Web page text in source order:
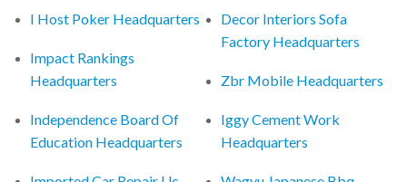
I Host Poker Headquarters
Impact Rankings
Headquarters
Independence Board Of
Education Headquarters
Decor Interiors Sofa
Factory Headquarters
Zbr Mobile Headquarters
Iggy Cement Work
Headquarters